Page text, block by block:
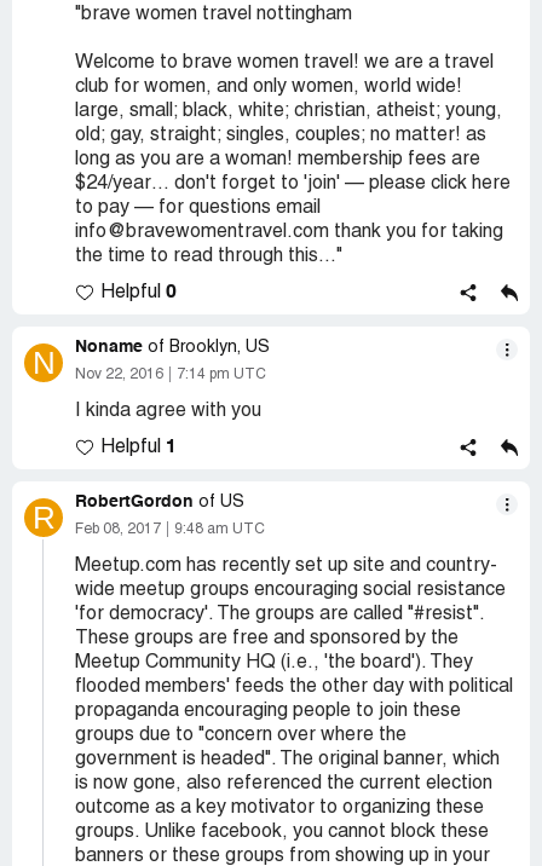
"brave women travel nottingham
Welcome to brave women travel! we are a travel
club for women, and only women, world wide!
large, small; black, white; christian, atheist; young,
old; gay, straight; singles, couples; no matter! as
long as you are a woman! membership fees are
$24/year… don't forget to 'join' — please click here
to pay — for questions email
info@bravewomentravel.com thank you for taking
the time to read through this..."
Helpful 0
N Noname of Brooklyn, US
Nov 22, 2016 7:14 pm UTC
I kinda agree with you
Helpful 1
R RobertGordon of US
Feb 08, 2017 9:48 am UTC
Meetup.com has recently set up site and country-
wide meetup groups encouraging social resistance
'for democracy'. The groups are called "#resist".
These groups are free and sponsored by the
Meetup Community HQ (i.e., 'the board'). They
flooded members' feeds the other day with political
propaganda encouraging people to join these
groups due to "concern over where the
government is headed". The original banner, which
is now gone, also referenced the current election
outcome as a key motivator to organizing these
groups. Unlike facebook, you cannot block these
banners or these groups from showing up in your